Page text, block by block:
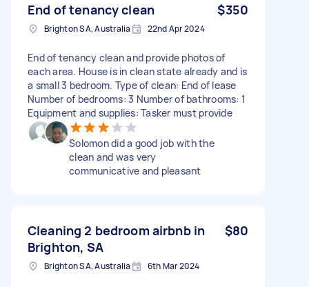
End of tenancy clean $350
Brighton SA, Australia 22nd Apr 2024
End of tenancy clean and provide photos of
each area. House is in clean state already and is
a small 3 bedroom. Type of clean: End of lease
Number of bedrooms: 3 Number of bathrooms: 1
Equipment and supplies: Tasker must provide
Solomon did a good job with the
clean and was very
communicative and pleasant
Cleaning 2 bedroom airbnb in
Brighton, SA
$80
Brighton SA, Australia 6th Mar 2024